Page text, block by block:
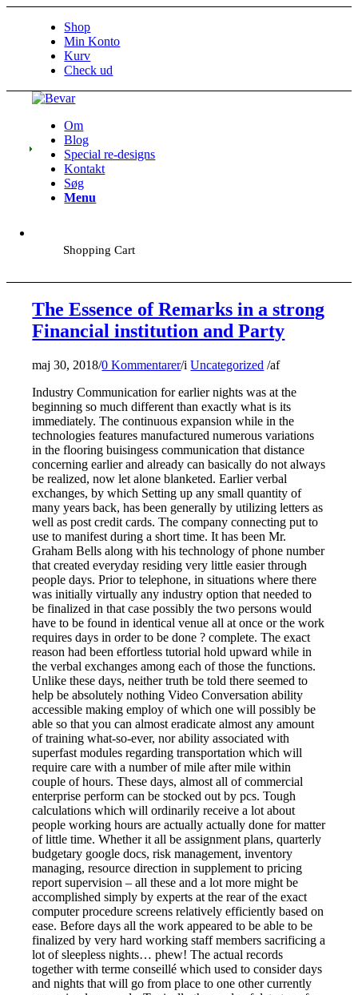
Shop
Min Konto
Kurv
Check ud
Om
Blog
Special re-designs
Kontakt
Søg
Menu
Shopping Cart
The Essence of Remarks in a strong
Financial institution and Party
maj 30, 2018/0 Kommentarer/iUncategorized /af
Industry Communication for earlier nights was at the
beginning so much different than exactly what is its
immediately. The continuous expansion while in the
technologies features manufactured numerous variations
in the flooring buisingess communication that distance
concerning earlier and already can basically do not always
be realized, now let alone blanketed. Earlier verbal
exchanges, by which Setting up any small quantity of
many years back, has been generally by utilizing letters as
well as post credit cards. The company connecting put to
use to manifest during a short time. It has been Mr.
Graham Bells along with his technology of phone number
that created everyday residing very little easier through
people days. Prior to telephone, in situations where there
was initially virtually any industry option that needed to
be finalized in that case possibly the two persons would
have to be found in identical venue all at once or the work
requires days in order to be done ? complete. The exact
reason had been effortless tutorial hold upward while in
the verbal exchanges among each of those the functions.
Unlike these days, neither truth be told there seemed to
help be absolutely nothing Video Conversation ability
accessible making employ of which one will possibly be
able so that you can almost eradicate almost any amount
of training what-so-ever, nor ability associated with
superfast modules regarding transportation which will
require care with a number of mile after mile within
couple of hours. These days, almost all of commercial
enterprise perform can be stocked out by pcs. Tough
calculations which will ordinarily receive a lot about
people working hours are actually actually done for matter
of little time. Whether it all be assignment plans, quarterly
budgetary google docs, risk management, inventory
managing, resource direction in supplement to pricing
report supervision – all these and a lot more might be
accomplished simply by experts at the rear of the exact
computer procedure screens relatively efficiently based on
ease. Before days all the work appeared to be able to be
finalized by very hard working staff members sacrificing a
lot of sleepless nights… phew! The actual records
together with terme conseillé which used to consider days
and nights that will go from place to one other currently